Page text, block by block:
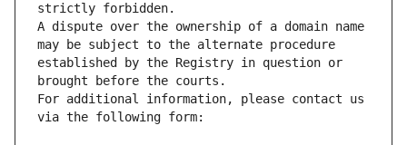
strictly forbidden.
A dispute over the ownership of a domain name
may be subject to the alternate procedure
established by the Registry in question or
brought before the courts.
For additional information, please contact us
via the following form: